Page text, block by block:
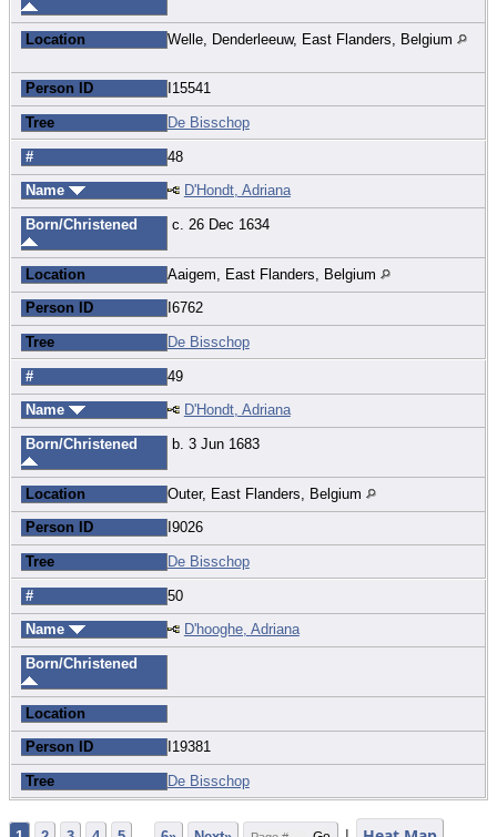
Location Welle, Denderleeuw, East Flanders, Belgium
Person ID I15541
Tree De Bisschop
# 48
Name D'Hondt, Adriana
Born/Christened c. 26 Dec 1634
Location Aaigem, East Flanders, Belgium
Person ID I6762
Tree De Bisschop
# 49
Name D'Hondt, Adriana
Born/Christened b. 3 Jun 1683
Location Outer, East Flanders, Belgium
Person ID I9026
Tree De Bisschop
# 50
Name D'hooghe, Adriana
Born/Christened
Location
Person ID I19381
Tree De Bisschop